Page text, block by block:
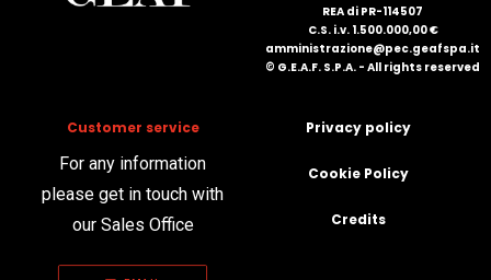
DEUTSCH
REA di PR-114507
C.S. i.v. 1.500.000,00 €
amministrazione@pec.geafspa.it
© G.E.A.F. S.P.A. - All rights reserved
Customer service
For any information
please get in touch with
our Sales Office
Privacy policy
Cookie Policy
Credits